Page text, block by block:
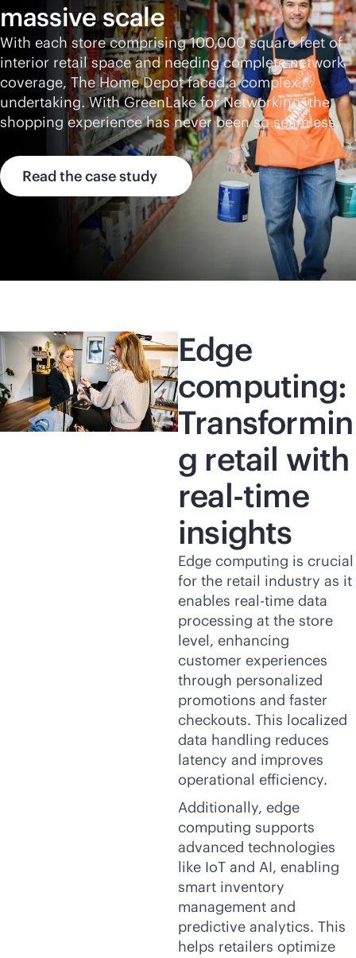
massive scale
With each store comprising 100,000 square feet of
interior retail space and needing complete network
coverage, The Home Depot faced a complex
undertaking. With GreenLake for Networking, the
shopping experience has never been so seamless.
Read the case study
Edge
computing:
Transformin
g retail with
real-time
insights
Edge computing is crucial
for the retail industry as it
enables real-time data
processing at the store
level, enhancing
customer experiences
through personalized
promotions and faster
checkouts. This localized
data handling reduces
latency and improves
operational efficiency.
Additionally, edge
computing supports
advanced technologies
like IoT and AI, enabling
smart inventory
management and
predictive analytics. This
helps retailers optimize